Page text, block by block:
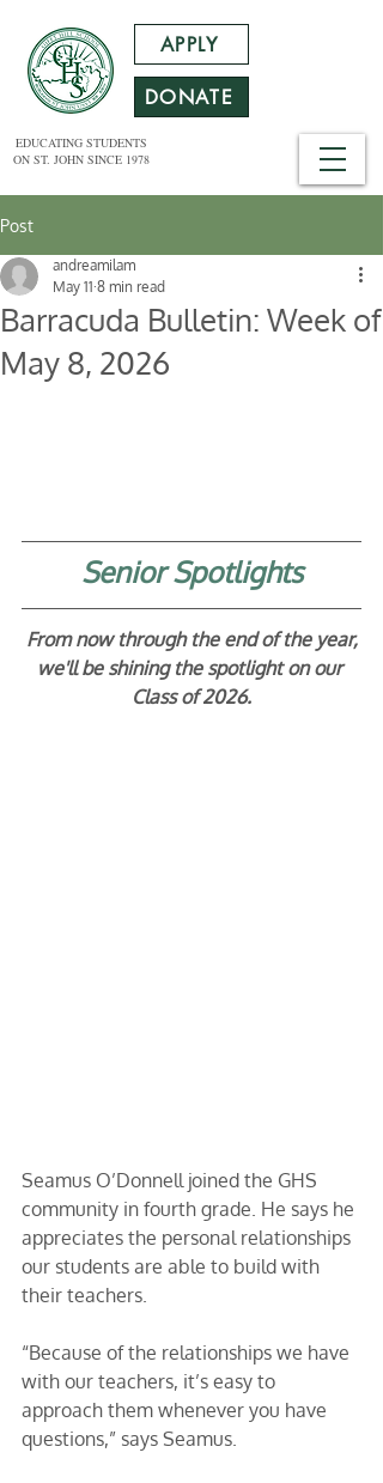
EDUCATING STUDENTS
ON ST. JOHN SINCE 1978
APPLY
DONATE
Post
Barracuda Bulletin: Week of
May 8, 2026
andreamilam
May 11 8 min read
Senior Spotlights
From now through the end of the year,
we'll be shining the spotlight on our
Class of 2026.
Seamus O’Donnell joined the GHS
community in fourth grade. He says he
appreciates the personal relationships
our students are able to build with
their teachers.
“Because of the relationships we have
with our teachers, it’s easy to
approach them whenever you have
questions,” says Seamus.